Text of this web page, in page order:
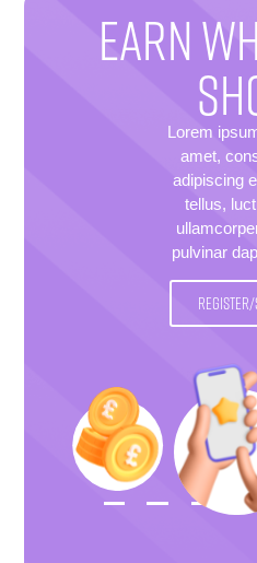
EARN
Lorem
amet,
adipiscing
tellus,
pulvinar